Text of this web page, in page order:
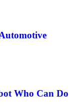
Who Can Do